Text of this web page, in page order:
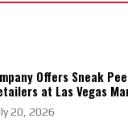
Offers Sneak
at Las Vegas
20, 2026